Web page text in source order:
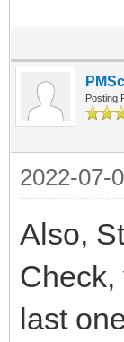
Posting
2022-07-
Also,
Check,
last